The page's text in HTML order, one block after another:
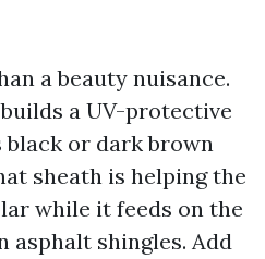
a beauty nuisance.
a UV-protective
black or dark brown
sheath is helping the
while it feeds on the
asphalt shingles. Add